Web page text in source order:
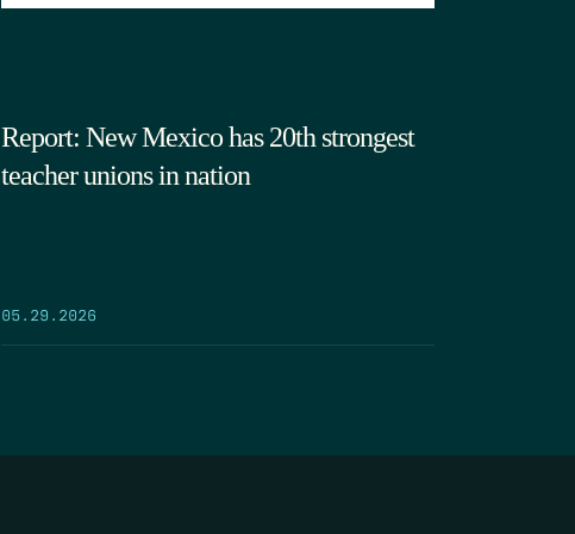
Report: New Mexico has 20th strongest
teacher unions in nation
05.29.2026